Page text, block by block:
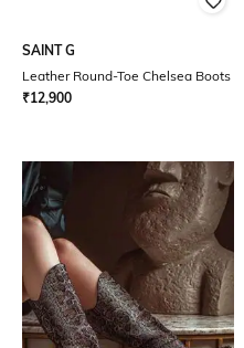
SAINT G
Leather Round-Toe Chelsea Boots
₹12,900